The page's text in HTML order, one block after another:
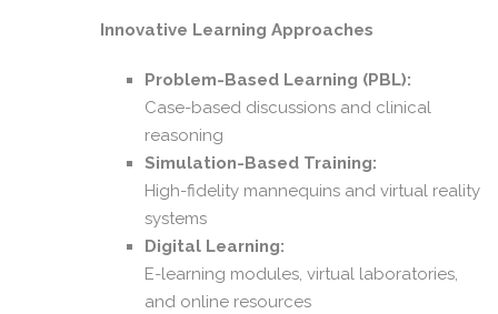
Innovative Learning Approaches
Problem-Based Learning (PBL):
Case-based discussions and clinical
reasoning
Simulation-Based Training:
High-fidelity mannequins and virtual reality
systems
Digital Learning:
E-learning modules, virtual laboratories,
and online resources